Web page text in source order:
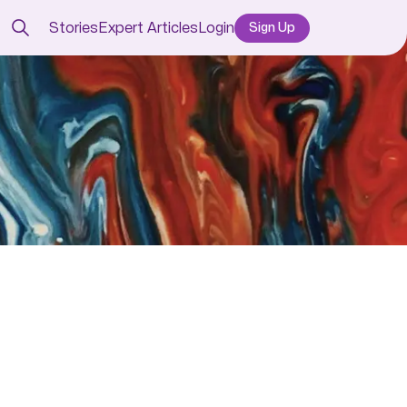
Stories Expert Articles Login Sign Up